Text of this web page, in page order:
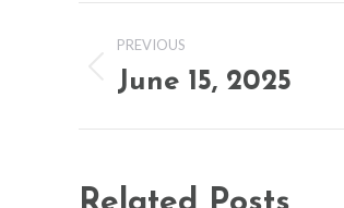
navigation
PREVIOUS
Previous
June 15, 2025